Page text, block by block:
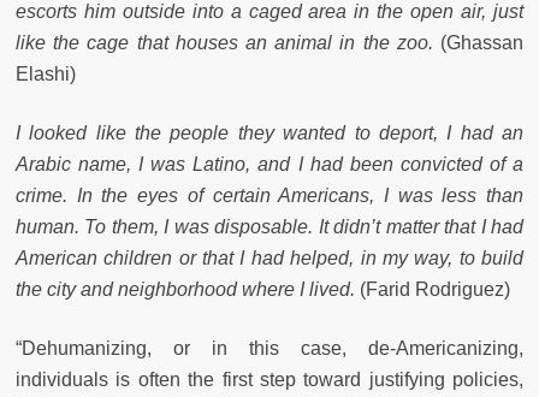
escorts him outside into a caged area in the open air, just
like the cage that houses an animal in the zoo. (Ghassan
Elashi)
I looked like the people they wanted to deport, I had an
Arabic name, I was Latino, and I had been convicted of a
crime. In the eyes of certain Americans, I was less than
human. To them, I was disposable. It didn’t matter that I had
American children or that I had helped, in my way, to build
the city and neighborhood where I lived. (Farid Rodriguez)
“Dehumanizing, or in this case, de-Americanizing,
individuals is often the first step toward justifying policies,